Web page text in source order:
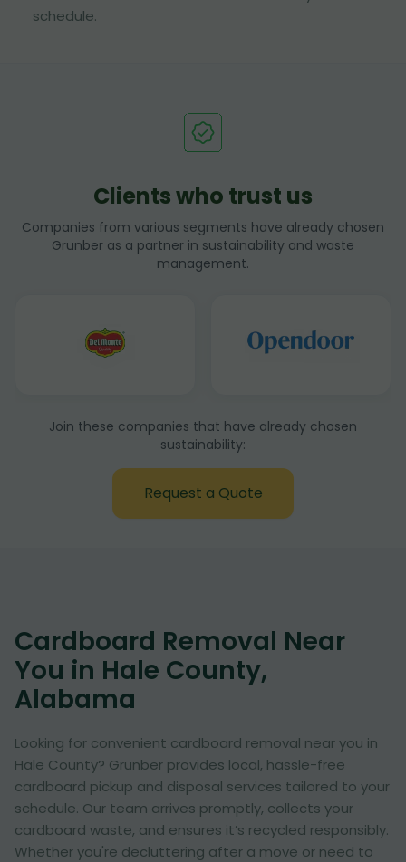
schedule.
Clients who trust us
Companies from various segments have already chosen
Grunber as a partner in sustainability and waste
management.
Join these companies that have already chosen
sustainability:
Request a Quote
Cardboard Removal Near
You in Hale County,
Alabama
Looking for convenient cardboard removal near you in
Hale County? Grunber provides local, hassle-free
cardboard pickup and disposal services tailored to your
schedule. Our team arrives promptly, collects your
cardboard waste, and ensures it’s recycled responsibly.
Whether you're decluttering after a move or need to